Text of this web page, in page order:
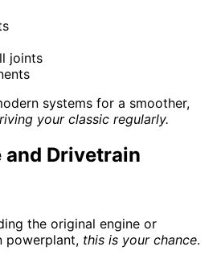
joints
systems for a smoother,
your classic regularly.
and Drivetrain
the original engine or
powerplant, this is your chance.